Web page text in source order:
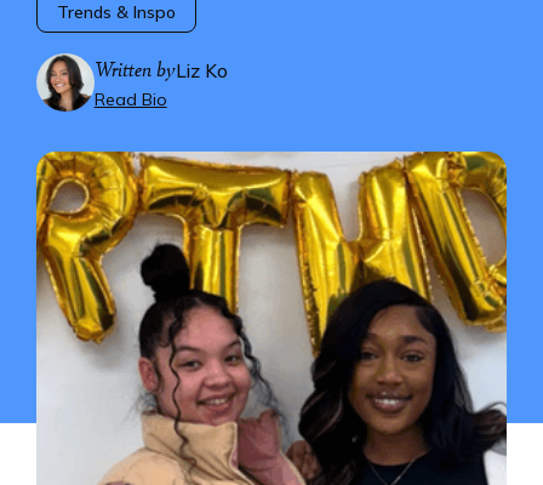
Trends & Inspo
Written byLiz Ko
Read Bio